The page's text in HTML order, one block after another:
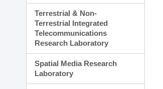
Terrestrial & Non-
Terrestrial Integrated
Telecommunications
Research Laboratory
Spatial Media Research
Laboratory